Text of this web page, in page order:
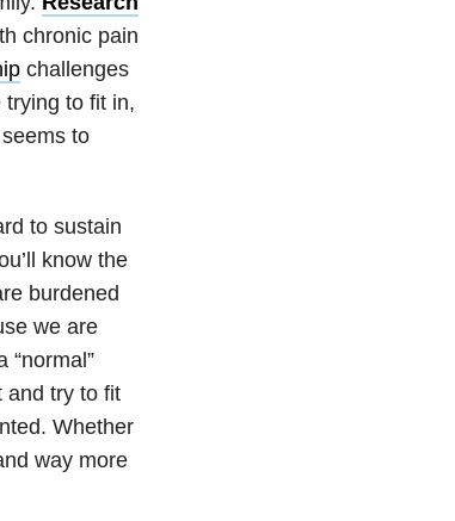
chronic pain
challenges
trying to fit in,
to
to sustain
know the
burdened
we are
and try to fit
Whether
way more